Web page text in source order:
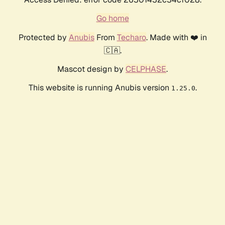
Go home
Protected by AnubisFrom Techaro. Made with ❤️ in
🇨🇦.
Mascot design by CELPHASE.
This website is running Anubis version 1.25.0.